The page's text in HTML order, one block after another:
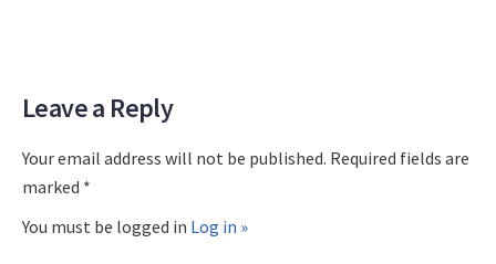
Leave a Reply
Your email address will not be published. Required fields are
marked *
You must be logged in Log in »